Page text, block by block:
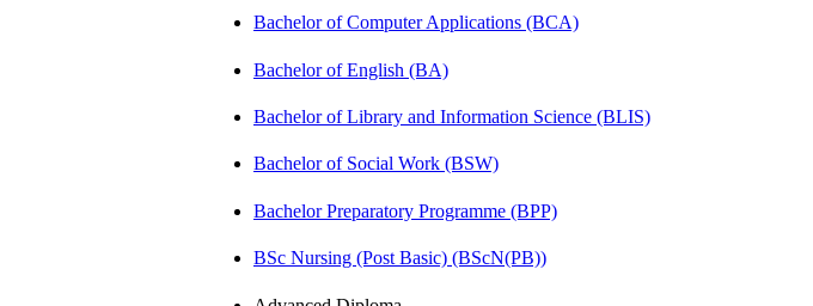
Bachelor of Computer Applications (BCA)
Bachelor of English (BA)
Bachelor of Library and Information Science (BLIS)
Bachelor of Social Work (BSW)
Bachelor Preparatory Programme (BPP)
BSc Nursing (Post Basic) (BScN(PB))